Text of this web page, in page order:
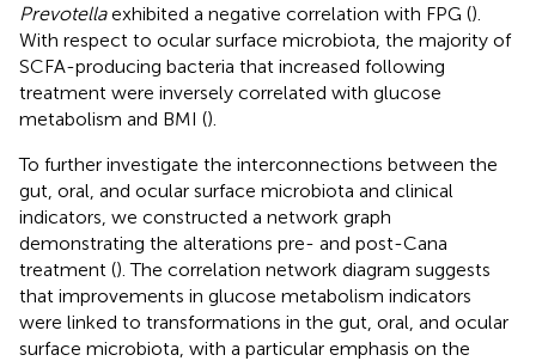
Prevotellaexhibited a negative correlation with FPG ().
With respect to ocular surface microbiota, the majority of
SCFA-producing bacteria that increased following
treatment were inversely correlated with glucose
metabolism and BMI ().
To further investigate the interconnections between the
gut, oral, and ocular surface microbiota and clinical
indicators, we constructed a network graph
demonstrating the alterations pre- and post-Cana
treatment (). The correlation network diagram suggests
that improvements in glucose metabolism indicators
were linked to transformations in the gut, oral, and ocular
surface microbiota, with a particular emphasis on the